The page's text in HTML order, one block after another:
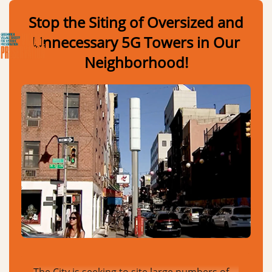
Skip to Main Content
Link to Homepage
Stop the Siting of Oversized and
Unnecessary 5G Towers in Our
Neighborhood!